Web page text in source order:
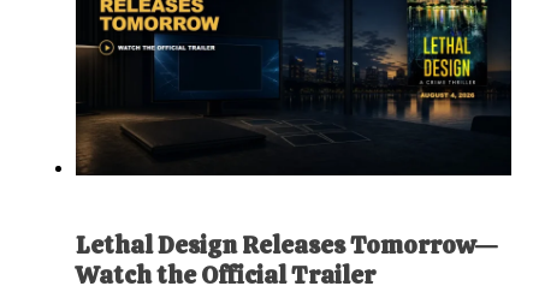
Lethal Design Releases Tomorrow—
Watch the Official Trailer